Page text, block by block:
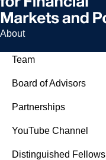
About
Team
Board of Advisors
Partnerships
YouTube Channel
Distinguished Fellows